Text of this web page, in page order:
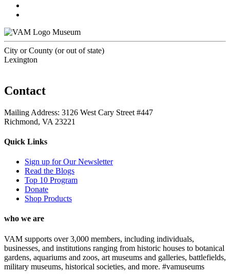
Museum
City or County (or out of state)
Lexington
Contact
Mailing Address: 3126 West Cary Street #447
Richmond, VA 23221
Quick Links
Sign up for Our Newsletter
Read the Blogs
Top 10 Program
Donate
Shop Products
who we are
VAM supports over 3,000 members, including individuals,
businesses, and institutions ranging from historic houses to botanical
gardens, aquariums and zoos, art museums and galleries, battlefields,
military museums, historical societies, and more. #vamuseums